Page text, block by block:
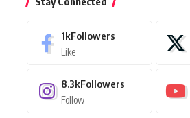
1kFollowers
Like
8.3kFollowers
Follow